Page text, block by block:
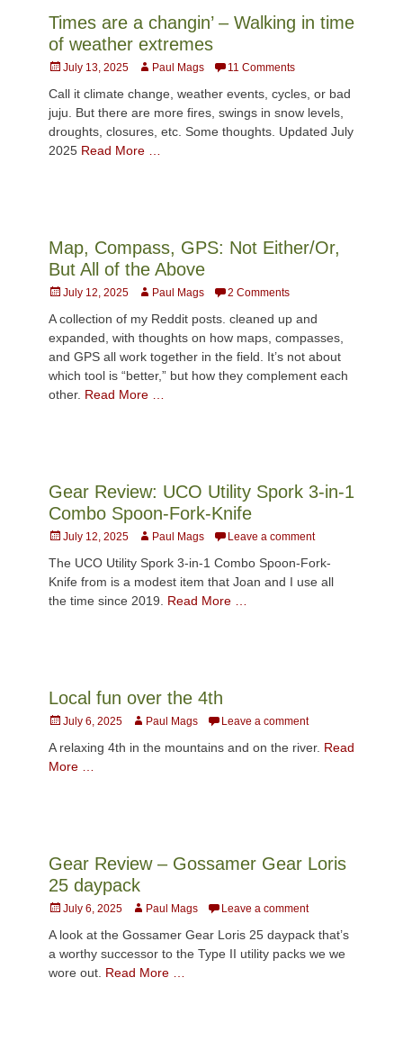
Times are a changin’ – Walking in time
of weather extremes
Posted
July 13, 2025 AuthorPaul Mags 11 Comments
Call it climate change, weather events, cycles, or bad
juju. But there are more fires, swings in snow levels,
droughts, closures, etc. Some thoughts. Updated July
2025 Read More …
Map, Compass, GPS: Not Either/Or,
But All of the Above
Posted
July 12, 2025 AuthorPaul Mags 2 Comments
A collection of my Reddit posts. cleaned up and
expanded, with thoughts on how maps, compasses,
and GPS all work together in the field. It’s not about
which tool is “better,” but how they complement each
other. Read More …
Gear Review: UCO Utility Spork 3-in-1
Combo Spoon-Fork-Knife
Posted
July 12, 2025 AuthorPaul Mags Leave a comment
The UCO Utility Spork 3-in-1 Combo Spoon-Fork-
Knife from is a modest item that Joan and I use all
the time since 2019. Read More …
Local fun over the 4th
Posted
July 6, 2025 AuthorPaul Mags Leave a comment
A relaxing 4th in the mountains and on the river. Read
More …
Gear Review – Gossamer Gear Loris
25 daypack
Posted
July 6, 2025 AuthorPaul Mags Leave a comment
A look at the Gossamer Gear Loris 25 daypack that’s
a worthy successor to the Type II utility packs we we
wore out. Read More …